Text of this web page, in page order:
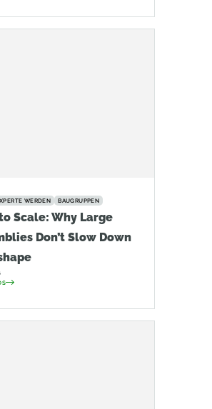
WERDEN BAUGRUPPEN
Scale: Why Large
Don’t Slow Down